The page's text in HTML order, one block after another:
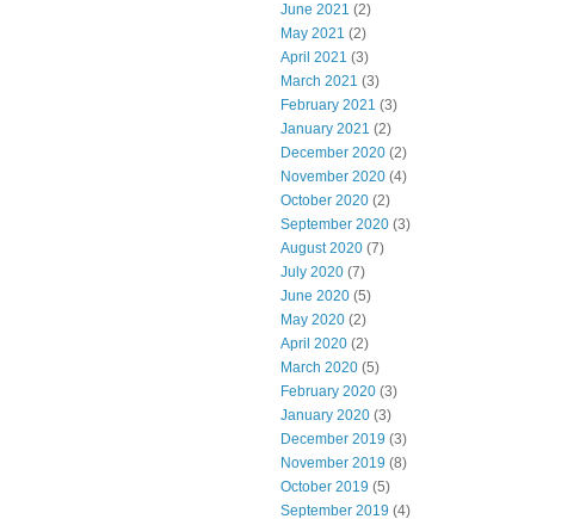
June 2021 (2)
May 2021 (2)
April 2021 (3)
March 2021 (3)
February 2021 (3)
January 2021 (2)
December 2020 (2)
November 2020 (4)
October 2020 (2)
September 2020 (3)
August 2020 (7)
July 2020 (7)
June 2020 (5)
May 2020 (2)
April 2020 (2)
March 2020 (5)
February 2020 (3)
January 2020 (3)
December 2019 (3)
November 2019 (8)
October 2019 (5)
September 2019 (4)